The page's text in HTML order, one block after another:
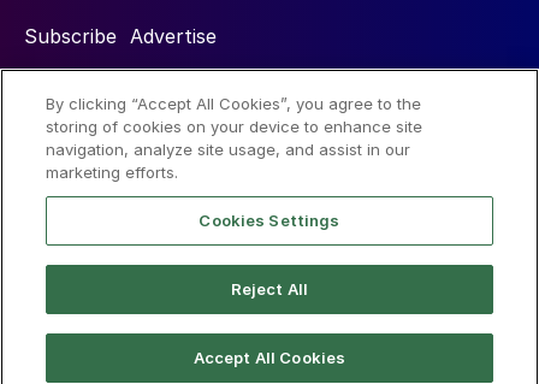
Subscribe Advertise
Social
By clicking “Accept All Cookies”, you agree to the
storing of cookies on your device to enhance site
navigation, analyze site usage, and assist in our
marketing efforts.
Cookies Settings
Reject All
Accept All Cookies